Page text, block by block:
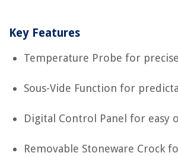
Key Features
Temperature Probe for
Sous-Vide Function for
Digital Control Panel for easy
Removable Stoneware Crock